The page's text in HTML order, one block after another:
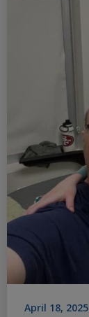
April 18, 2025